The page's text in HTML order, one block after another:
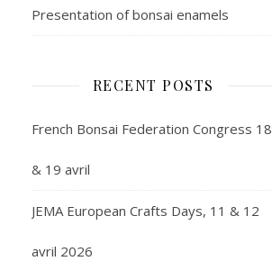
Presentation of bonsai enamels
RECENT POSTS
French Bonsai Federation Congress 18
& 19 avril
JEMA European Crafts Days, 11 & 12
avril 2026